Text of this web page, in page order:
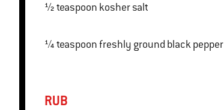
½ teaspoon kosher salt
¼ teaspoon freshly ground black pepper
RUB